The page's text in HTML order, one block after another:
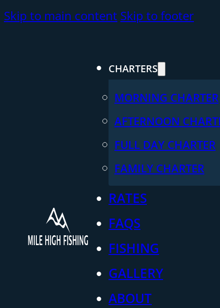
Skip to main content Skip to footer
CHARTERS
MORNING CHARTER
AFTERNOON
FULL DAY CHARTER
FAMILY CHARTER
RATES
FAQS
FISHING
GALLERY
ABOUT